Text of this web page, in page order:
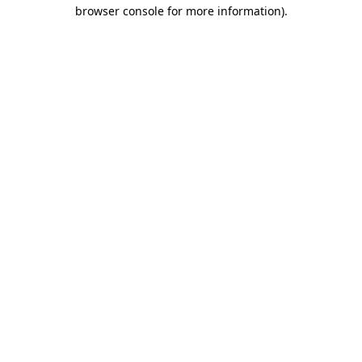
browser console for more information).